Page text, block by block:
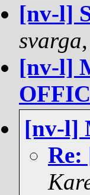
[nv-l]
svarga,
[nv-l]
[nv-l]
Re: